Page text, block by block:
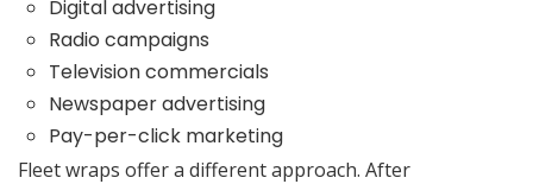
Digital advertising
Radio campaigns
Television commercials
Newspaper advertising
Pay-per-click marketing
Fleet wraps offer a different approach. After